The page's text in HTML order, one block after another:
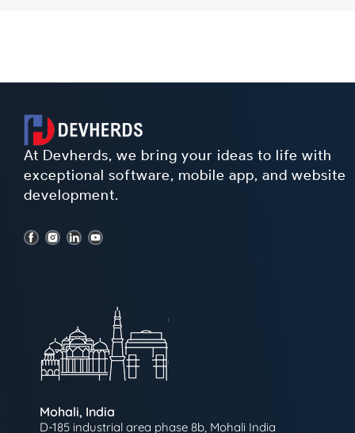
At Devherds, we bring your ideas to life with
exceptional software, mobile app, and website
development.
Mohali, India
D-185 industrial area phase 8b, Mohali India